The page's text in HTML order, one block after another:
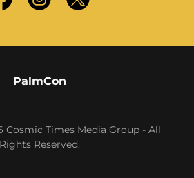
PalmCon
Times Media Group - All
Rights Reserved.